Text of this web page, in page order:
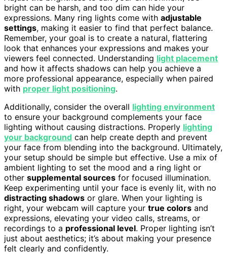
bright can be harsh, and too dim can hide your
expressions. Many ring lights come with adjustable
settings, making it easier to find that perfect balance.
Remember, your goal is to create a natural, flattering
look that enhances your expressions and makes your
viewers feel connected. Understanding light placement
and how it affects shadows can help you achieve a
more professional appearance, especially when paired
with proper light positioning.
Additionally, consider the overall lighting environment
to ensure your background complements your face
lighting without causing distractions. Properly lighting
your background can help create depth and prevent
your face from blending into the background. Ultimately,
your setup should be simple but effective. Use a mix of
ambient lighting to set the mood and a ring light or
other supplemental sources for focused illumination.
Keep experimenting until your face is evenly lit, with no
distracting shadows or glare. When your lighting is
right, your webcam will capture your true colors and
expressions, elevating your video calls, streams, or
recordings to a professional level. Proper lighting isn’t
just about aesthetics; it’s about making your presence
felt clearly and confidently.